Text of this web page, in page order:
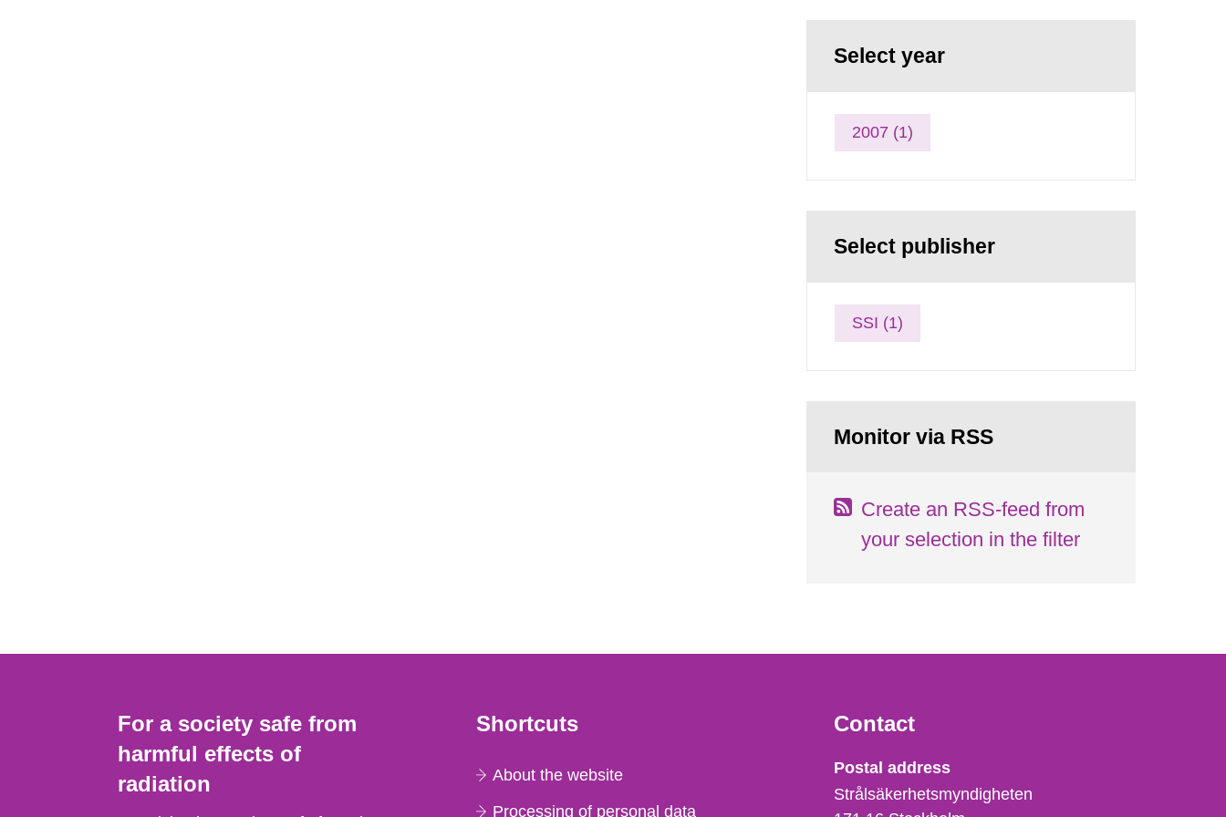
Select year
2007 (1)
Select publisher
SSI (1)
Monitor via RSS
Create an RSS-feed from
your selection in the filter
For a society safe from
harmful effects of
radiation
Shortcuts
About the website
Processing of personal data
Contact
Strålsäkerhetsmyndigheten
Postal address
Strålsäkerhetsmyndigheten